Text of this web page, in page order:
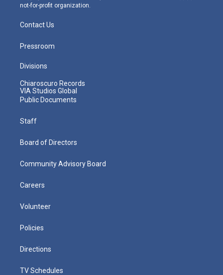
not-for-profit organization.
Contact Us
Pressroom
Divisions
Chiaroscuro Records
VIA Studios Global
Public Documents
Staff
Board of Directors
Community Advisory Board
Careers
Volunteer
Policies
Directions
TV Schedules